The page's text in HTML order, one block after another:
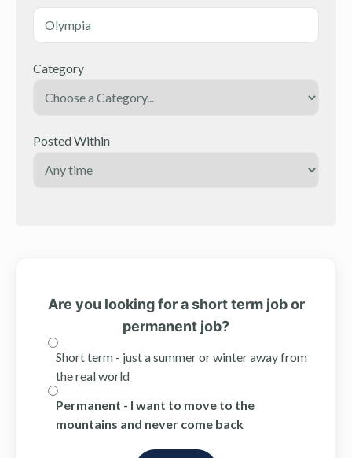
Category
Posted Within
Are you looking for a short term job or
permanent job?
Short term - just a summer or winter away from
the real world
Permanent - I want to move to the
mountains and never come back